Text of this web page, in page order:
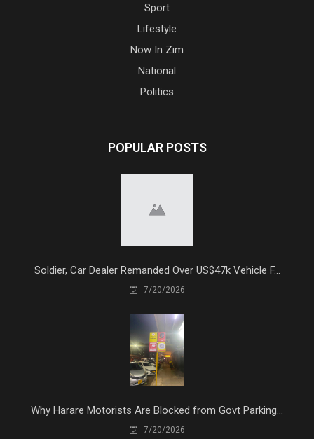
Sport
Lifestyle
Now In Zim
National
Politics
POPULAR POSTS
Soldier, Car Dealer Remanded Over US$47k Vehicle F...
7/20/2026
Why Harare Motorists Are Blocked from Govt Parking...
7/20/2026